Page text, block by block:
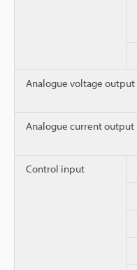
Analogue voltage output
Analogue current output
Control input